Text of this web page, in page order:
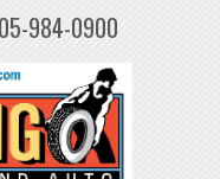
984-0900